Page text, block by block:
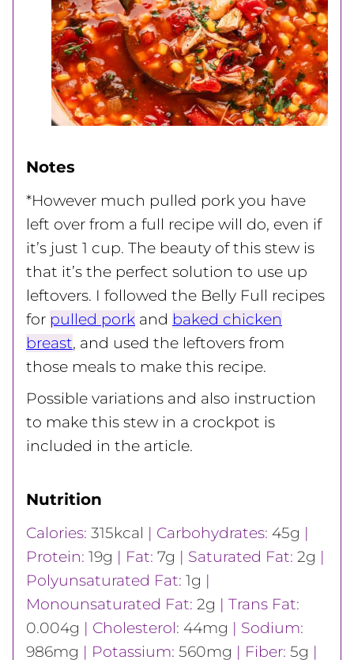
Notes
*However much pulled pork you have
left over from a full recipe will do, even if
it’s just 1 cup. The beauty of this stew is
that it’s the perfect solution to use up
leftovers. I followed the Belly Full recipes
for pulled pork and baked chicken
breast, and used the leftovers from
those meals to make this recipe.
Possible variations and also instruction
to make this stew in a crockpot is
included in the article.
Nutrition
Calories: 315kcal | Carbohydrates: 45g |
Protein: 19g | Fat: 7g | Saturated Fat: 2g |
Polyunsaturated Fat: 1g |
Monounsaturated Fat: 2g | Trans Fat:
0.004g | Cholesterol: 44mg | Sodium:
986mg | Potassium: 560mg | Fiber: 5g |